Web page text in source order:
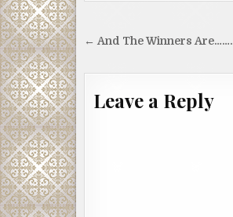
Post
← And The Winners
Leave a Reply